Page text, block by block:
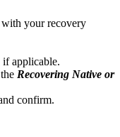
with your recovery
if applicable.
Recovering Native or
confirm.